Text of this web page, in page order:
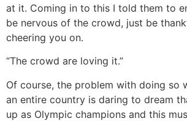
at it. Coming in to this I told them to
be nervous of the crowd, just be
cheering you on.
“The crowd are loving it.”
Of course, the problem with doing so
an entire country is daring to dream
up as Olympic champions and this